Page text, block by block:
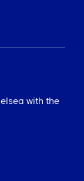
with the